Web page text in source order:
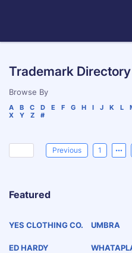
Trademark Directory
Browse By
A B C D E F G H I J K L
X
Y Z #
Previous 1
Featured
YES CLOTHING CO. UMBRA
ED HARDY